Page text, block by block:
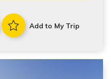
Add to My Trip